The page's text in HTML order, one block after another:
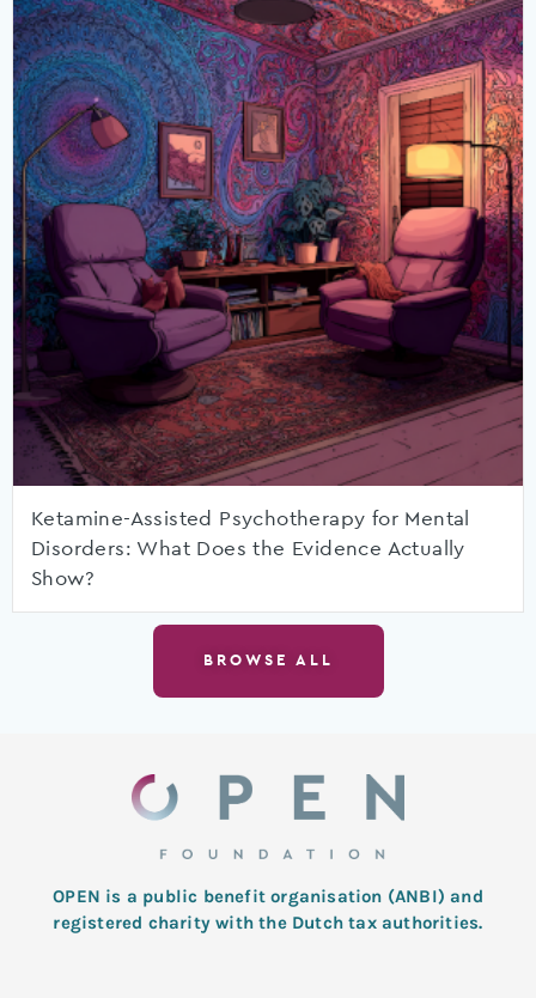
Ketamine-Assisted Psychotherapy for Mental
Disorders: What Does the Evidence Actually
Show?
BROWSE ALL
OPEN is a public benefit organisation (ANBI) and
registered charity with the Dutch tax authorities.